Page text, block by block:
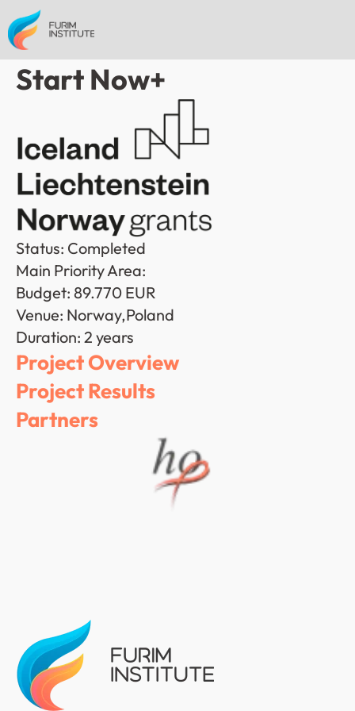
Start Now+
Status: Completed
Main Priority Area:
Budget: 89.770 EUR
Venue: Norway,Poland
Duration: 2 years
Project Overview
Project Results
Partners